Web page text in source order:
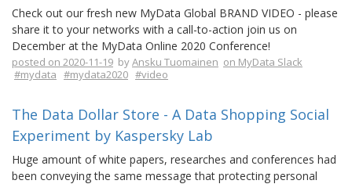
Check out our fresh new MyData Global BRAND VIDEO - please
share it to your networks with a call-to-action join us on
December at the MyData Online 2020 Conference!
posted on 2020-11-19 byAnsku Tuomainen on MyData Slack
#mydata #mydata2020 #video
The Data Dollar Store - A Data Shopping Social
Experiment by Kaspersky Lab
Huge amount of white papers, researches and conferences had
been conveying the same message that protecting personal